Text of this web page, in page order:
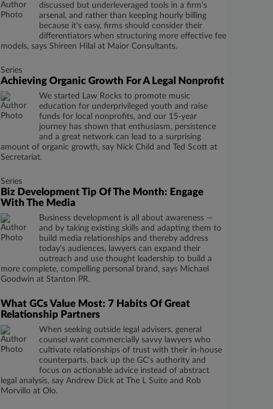
discussed but underleveraged tools in a firm's
arsenal, and rather than keeping hourly billing
because it's easy, firms should consider their
differentiators when structuring more effective fee
models, says Shireen Hilal at Maior Consultants.
Series
Achieving Organic Growth For A Legal Nonprofit
We started Law Rocks to promote music
education for underprivileged youth and raise
funds for local nonprofits, and our 15-year
journey has shown that enthusiasm, persistence
and a great network can lead to a surprising
amount of organic growth, say Nick Child and Ted Scott at
Secretariat.
Series
Biz Development Tip Of The Month: Engage
With The Media
Business development is all about awareness —
and by taking existing skills and adapting them to
build media relationships and thereby address
today's audiences, lawyers can expand their
outreach and use thought leadership to build a
more complete, compelling personal brand, says Michael
Goodwin at Stanton PR.
What GCs Value Most: 7 Habits Of Great
Relationship Partners
When seeking outside legal advisers, general
counsel want commercially savvy lawyers who
cultivate relationships of trust with their in-house
counterparts, back up the GC's authority and
focus on actionable advice instead of abstract
legal analysis, say Andrew Dick at The L Suite and Rob
Morvillo at Olo.